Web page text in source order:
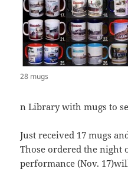
28 mugs
n Library with mugs to
Just received 17 mugs
Those ordered the night
performance (Nov.